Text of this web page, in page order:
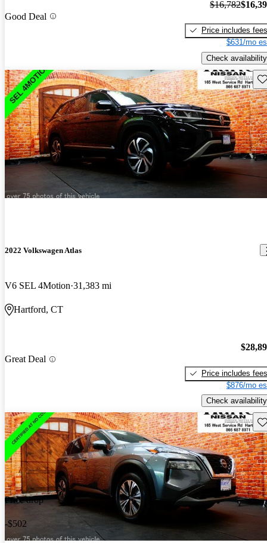
Good Deal
$16,782
Price includes fees
$631/mo
Check availability
2022 Volkswagen Atlas
V6 SEL 4Motion 31,383 mi
Hartford, CT
Great Deal
Price includes fees
$876/mo
Check availability
Price drop
-$502